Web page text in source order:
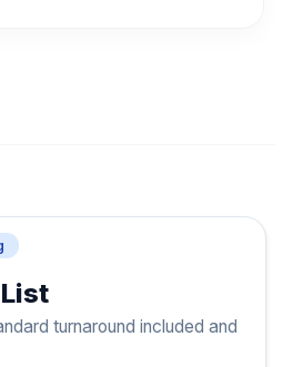
turnaround included and